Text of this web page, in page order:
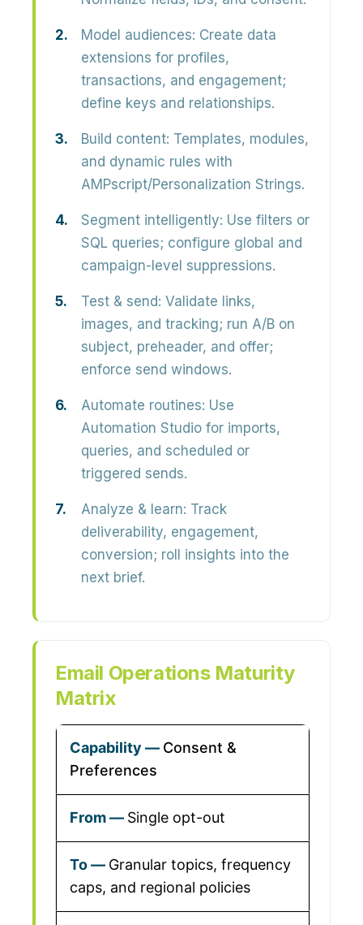
Model audiences: Create data
extensions for profiles,
transactions, and engagement;
define keys and relationships.
Build content: Templates, modules,
and dynamic rules with
AMPscript/Personalization Strings.
Segment intelligently: Use filters or
SQL queries; configure global and
campaign-level suppressions.
Test & send: Validate links,
images, and tracking; run A/B on
subject, preheader, and offer;
enforce send windows.
Automate routines: Use
Automation Studio for imports,
queries, and scheduled or
triggered sends.
Analyze & learn: Track
deliverability, engagement,
conversion; roll insights into the
next brief.
Email Operations Maturity
Matrix
Consent &
Preferences
Single opt-out
Granular topics, frequency
caps, and regional policies